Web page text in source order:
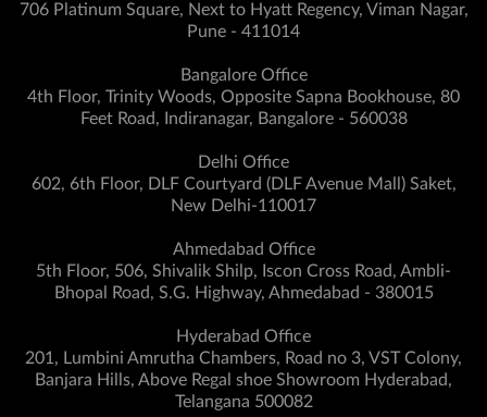
706 Platinum Square, Next to Hyatt Regency, Viman Nagar,
Pune - 411014
Bangalore Office
4th Floor, Trinity Woods, Opposite Sapna Bookhouse, 80
Feet Road, Indiranagar, Bangalore - 560038
Delhi Office
602, 6th Floor, DLF Courtyard (DLF Avenue Mall) Saket,
New Delhi-110017
Ahmedabad Office
5th Floor, 506, Shivalik Shilp, Iscon Cross Road, Ambli-
Bhopal Road, S.G. Highway, Ahmedabad - 380015
Hyderabad Office
201, Lumbini Amrutha Chambers, Road no 3, VST Colony,
Banjara Hills, Above Regal shoe Showroom Hyderabad,
Telangana 500082